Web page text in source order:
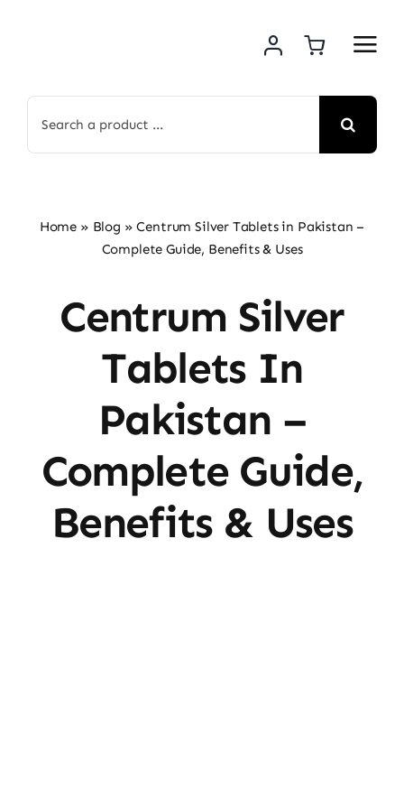
for:
Home » Blog »Centrum Silver Tablets in Pakistan –
Complete Guide, Benefits & Uses
Centrum Silver
Tablets In
Pakistan –
Complete Guide,
Benefits & Uses